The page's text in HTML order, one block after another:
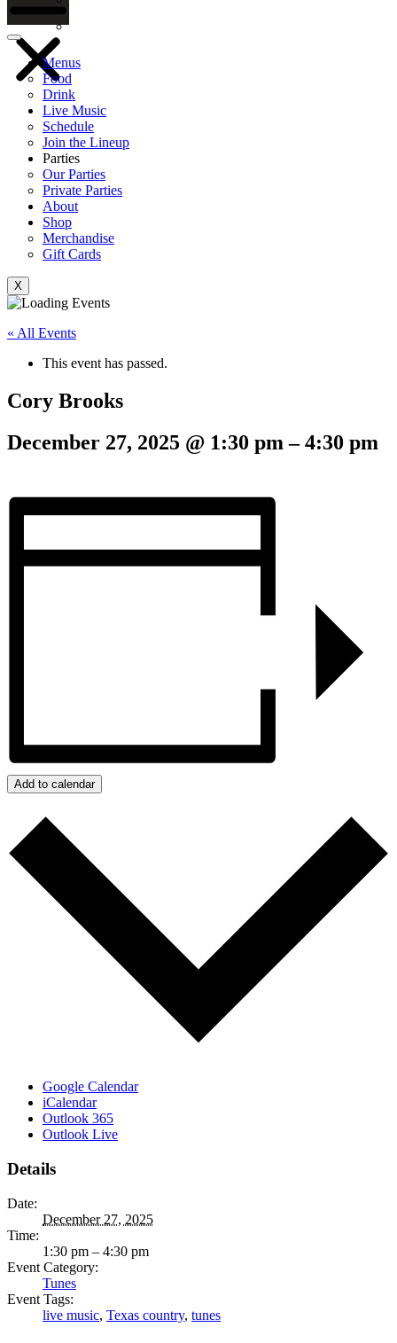
Menus
Food
Drink
Live Music
Schedule
Join the Lineup
Parties
Our Parties
Private Parties
About
Shop
Merchandise
Gift Cards
X
« All Events
This event has passed.
Cory Brooks
December 27, 2025 @ 1:30 pm–4:30 pm
Add to calendar
Google Calendar
iCalendar
Outlook 365
Outlook Live
Details
Date:
December 27, 2025
Time:
1:30 pm – 4:30 pm
Event Category:
Tunes
Event Tags:
live music, Texas country, tunes